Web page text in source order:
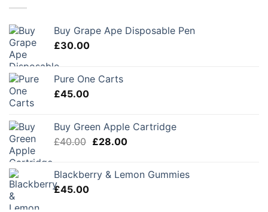
Buy Grape Ape Disposable Pen
£30.00
Pure One Carts
£45.00
Buy Green Apple Cartridge
£40.00 Original
£40.00.
£28.00Current
£28.00.
Blackberry & Lemon Gummies
£45.00